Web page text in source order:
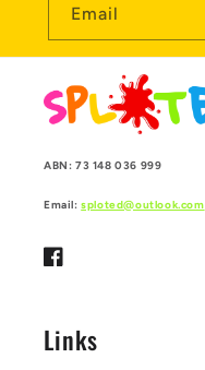
Email
ABN: 73 148 036 999
Email:sploted@outlook.com
Facebook
Links